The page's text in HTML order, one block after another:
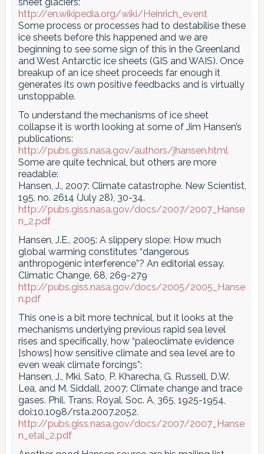
http://en.wikipedia.org/wiki/Heinrich_event
Some process or processes had to destabilise these
ice sheets before this happened and we are
beginning to see some sign of this in the Greenland
and West Antarctic ice sheets (GIS and WAIS). Once
breakup of an ice sheet proceeds far enough it
generates its own positive feedbacks and is virtually
unstoppable.
To understand the mechanisms of ice sheet
collapse it is worth looking at some of Jim Hansen’s
publications:
http://pubs.giss.nasa.gov/authors/jhansen.html
Some are quite technical, but others are more
readable:
Hansen, J., 2007: Climate catastrophe. New Scientist,
195, no. 2614 (July 28), 30-34.
http://pubs.giss.nasa.gov/docs/2007/2007_Hanse
n_2.pdf
Hansen, J.E., 2005: A slippery slope: How much
global warming constitutes “dangerous
anthropogenic interference”? An editorial essay.
Climatic Change, 68, 269-279
http://pubs.giss.nasa.gov/docs/2005/2005_Hanse
n.pdf
This one is a bit more technical, but it looks at the
mechanisms underlying previous rapid sea level
rises and specifically, how “paleoclimate evidence
[shows] how sensitive climate and sea level are to
even weak climate forcings”:
Hansen, J., Mki. Sato, P. Kharecha, G. Russell, D.W.
Lea, and M. Siddall, 2007: Climate change and trace
gases. Phil. Trans. Royal. Soc. A, 365, 1925-1954,
doi:10.1098/rsta.2007.2052.
http://pubs.giss.nasa.gov/docs/2007/2007_Hanse
n_etal_2.pdf